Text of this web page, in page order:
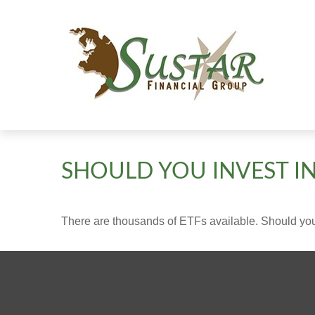
SHOULD YOU INVEST
There are thousands of ETFs available. Should